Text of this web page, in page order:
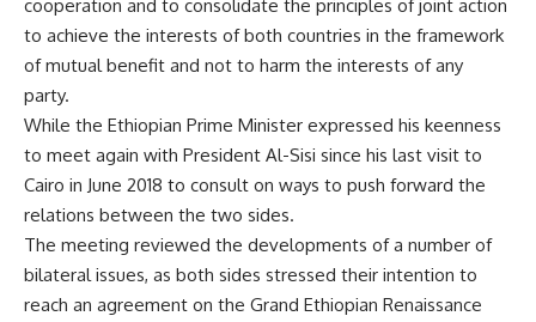
cooperation and to consolidate the principles of joint action
to achieve the interests of both countries in the framework
of mutual benefit and not to harm the interests of any
party.
While the Ethiopian Prime Minister expressed his keenness
to meet again with President Al-Sisi since his last visit to
Cairo in June 2018 to consult on ways to push forward the
relations between the two sides.
The meeting reviewed the developments of a number of
bilateral issues, as both sides stressed their intention to
reach an agreement on the Grand Ethiopian Renaissance